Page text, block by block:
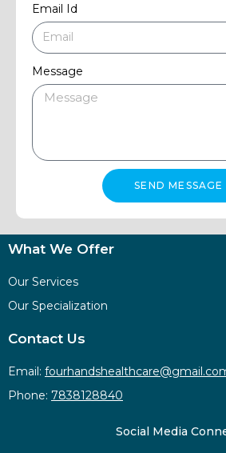
Email Id
Message
SEND MESSAGE
What We Offer
Our Services
Our Specialization
Contact Us
Email:
Phone: 7838128840
Social Media